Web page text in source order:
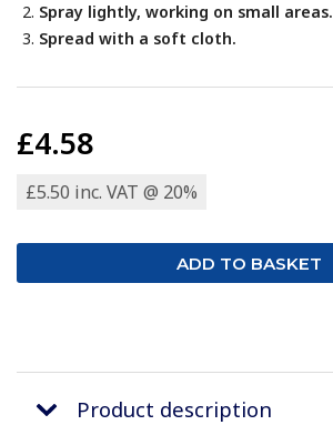
Spray lightly, working on small areas.
Spread with a soft cloth.
£4.58
£5.50 inc. VAT @ 20%
Product description